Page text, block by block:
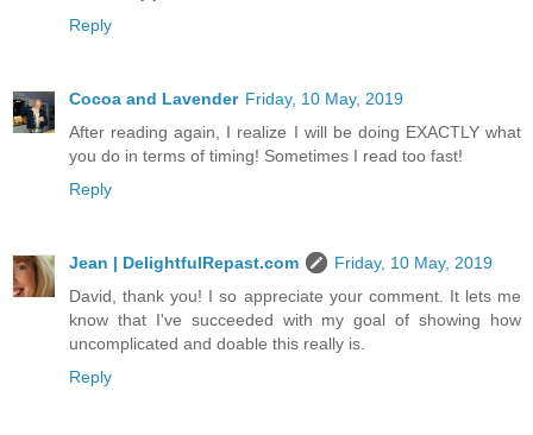
Reply
Cocoa and Lavender Friday, 10 May, 2019
After reading again, I realize I will be doing EXACTLY what
you do in terms of timing! Sometimes I read too fast!
Reply
Jean | DelightfulRepast.com
Friday, 10 May, 2019
David, thank you! I so appreciate your comment. It lets me
know that I've succeeded with my goal of showing how
uncomplicated and doable this really is.
Reply